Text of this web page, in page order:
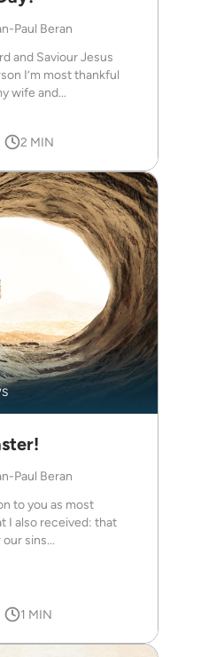
Paul Beran
and Saviour Jesus
I’m most thankful
wife and...
2 MIN
Paul Beran
to you as most
I also received: that
sins...
1 MIN